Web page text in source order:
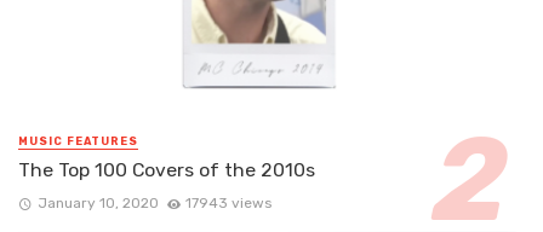
MUSIC FEATURES
The Top 100 Covers of the 2010s
January 10, 2020 17943 views